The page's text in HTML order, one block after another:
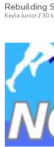
Rebuilding
Kayla Junior 30